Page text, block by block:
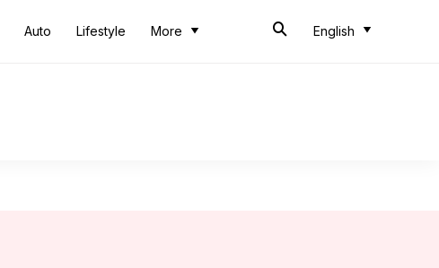
Auto Lifestyle More English